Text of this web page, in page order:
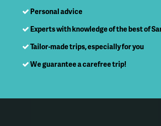
Personal advice
Experts with knowledge of the best of
Tailor-made trips, especially for you
We guarantee a carefree trip!